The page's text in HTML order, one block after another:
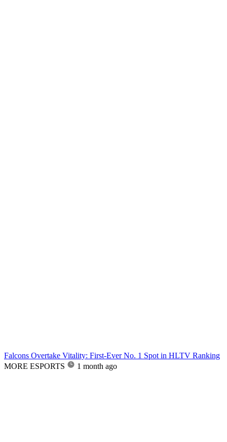
Falcons Overtake Vitality: First-Ever No. 1 Spot in HLTV Ranking
MORE ESPORTS
1 month ago